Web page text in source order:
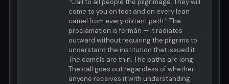
"Call to all people the pilgrimage. They will
come to you on foot and on every lean
camel from every distant path." The
proclamation is fermán — it radiates
outward without requiring the pilgrims to
understand the institution that issued it.
The camels are thin. The paths are long.
The call goes out regardless of whether
anyone receives it with understanding.